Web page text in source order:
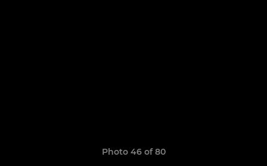
Photo 46 of 80